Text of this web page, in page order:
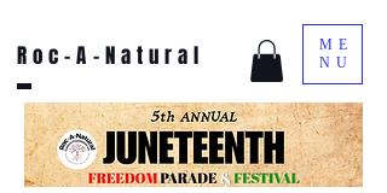
Roc-A-Natural
ME
NU